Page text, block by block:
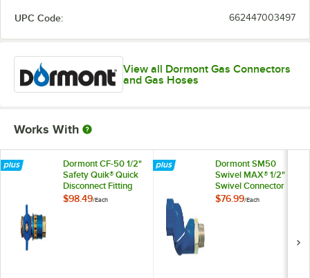
UPC Code: 662447003497
View all Dormont Gas Connectors
and Gas Hoses
Works With
Dormont CF-50 1/2"
Safety Quik® Quick
Disconnect Fitting
for Gas Hoses
$98.49/Each
Dormont SM50
Swivel MAX® 1/2"
Swivel Connector
for Gas Hoses
$76.99/Each